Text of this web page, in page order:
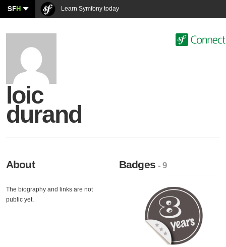
SFH Learn Symfony today
loic
durand
About
The biography and links are not
public yet.
Badges- 9